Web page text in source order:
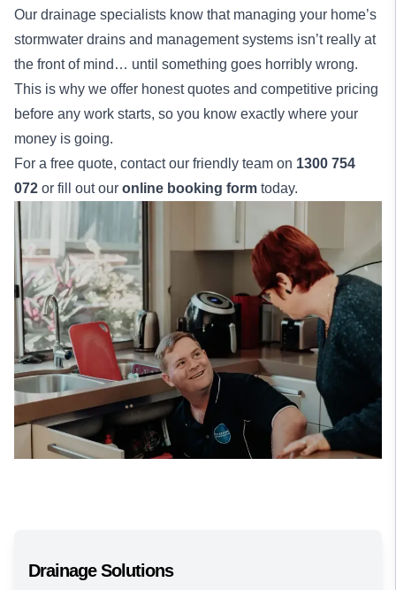
Our drainage specialists know that managing your home’s
stormwater drains and management systems isn’t really at
the front of mind… until something goes horribly wrong.
This is why we offer honest quotes and competitive pricing
before any work starts, so you know exactly where your
money is going.
For a free quote, contact our friendly team on 1300 754
072 or fill out our online booking form today.
Drainage Solutions